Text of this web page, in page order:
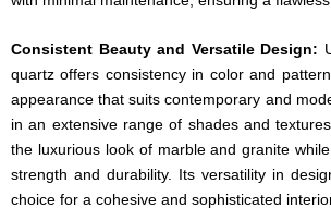
Consistent Beauty and Versatile Design:
quartz offers consistency in color and
appearance that suits contemporary and
in an extensive range of shades and
the luxurious look of marble and granite
strength and durability. Its versatility in
choice for a cohesive and sophisticated